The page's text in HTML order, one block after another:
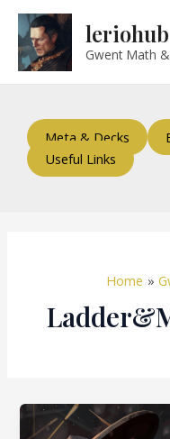
Skip
content
leriohub
Gwent Math
Meta & Decks
Useful Links
Home